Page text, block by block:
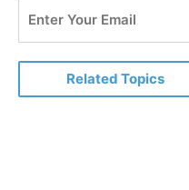
Related Topics